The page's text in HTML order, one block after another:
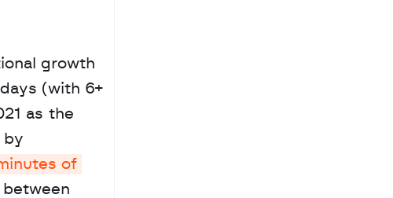
growth
(with 6+
as the
by
of